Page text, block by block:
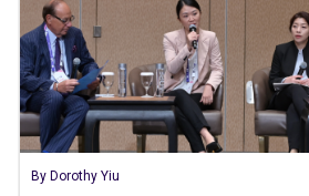
By Dorothy Yiu